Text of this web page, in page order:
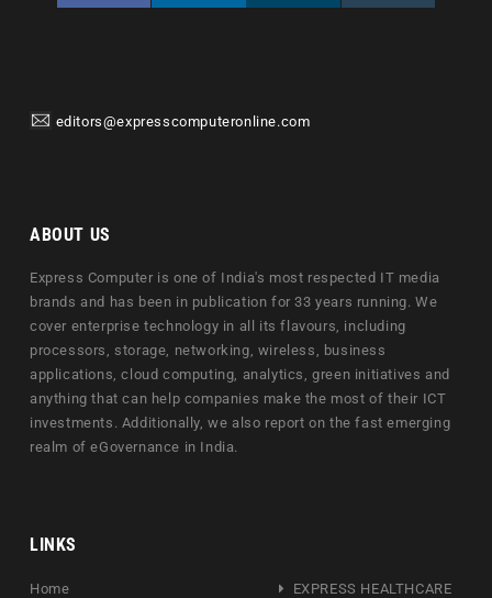
editors@expresscomputeronline.com
ABOUT US
Express Computer is one of India's most respected IT media
brands and has been in publication for 33 years running. We
cover enterprise technology in all its flavours, including
processors, storage, networking, wireless, business
applications, cloud computing, analytics, green initiatives and
anything that can help companies make the most of their ICT
investments. Additionally, we also report on the fast emerging
realm of eGovernance in India.
LINKS
Home
EXPRESS HEALTHCARE